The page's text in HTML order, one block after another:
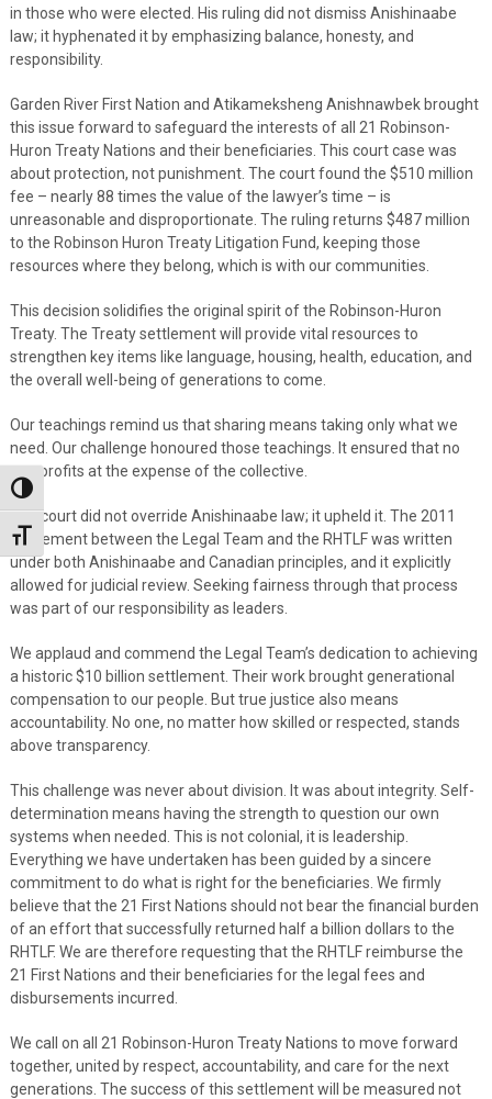
Toggle High Contrast
Toggle Font size
in those who were elected. His ruling did not dismiss Anishinaabe
law; it hyphenated it by emphasizing balance, honesty, and
responsibility.
Garden River First Nation and Atikameksheng Anishnawbek brought
this issue forward to safeguard the interests of all 21 Robinson-
Huron Treaty Nations and their beneficiaries. This court case was
about protection, not punishment. The court found the $510 million
fee – nearly 88 times the value of the lawyer’s time – is
unreasonable and disproportionate. The ruling returns $487 million
to the Robinson Huron Treaty Litigation Fund, keeping those
resources where they belong, which is with our communities.
This decision solidifies the original spirit of the Robinson-Huron
Treaty. The Treaty settlement will provide vital resources to
strengthen key items like language, housing, health, education, and
the overall well-being of generations to come.
Our teachings remind us that sharing means taking only what we
need. Our challenge honoured those teachings. It ensured that no
one profits at the expense of the collective.
The court did not override Anishinaabe law; it upheld it. The 2011
agreement between the Legal Team and the RHTLF was written
under both Anishinaabe and Canadian principles, and it explicitly
allowed for judicial review. Seeking fairness through that process
was part of our responsibility as leaders.
We applaud and commend the Legal Team’s dedication to achieving
a historic $10 billion settlement. Their work brought generational
compensation to our people. But true justice also means
accountability. No one, no matter how skilled or respected, stands
above transparency.
This challenge was never about division. It was about integrity. Self-
determination means having the strength to question our own
systems when needed. This is not colonial, it is leadership.
Everything we have undertaken has been guided by a sincere
commitment to do what is right for the beneficiaries. We firmly
believe that the 21 First Nations should not bear the financial burden
of an effort that successfully returned half a billion dollars to the
RHTLF. We are therefore requesting that the RHTLF reimburse the
21 First Nations and their beneficiaries for the legal fees and
disbursements incurred.
We call on all 21 Robinson-Huron Treaty Nations to move forward
together, united by respect, accountability, and care for the next
generations. The success of this settlement will be measured not